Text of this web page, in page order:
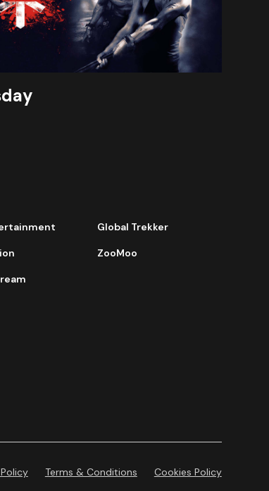
Global Trekker
ZooMoo
Terms & Conditions Cookies Policy